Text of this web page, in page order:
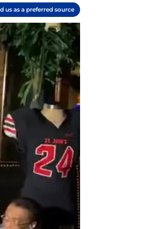
us as a preferred source